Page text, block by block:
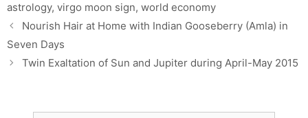
astrology, virgo moon sign, world economy
Nourish Hair at Home with Indian Gooseberry (Amla) in
Seven Days
Twin Exaltation of Sun and Jupiter during April-May 2015